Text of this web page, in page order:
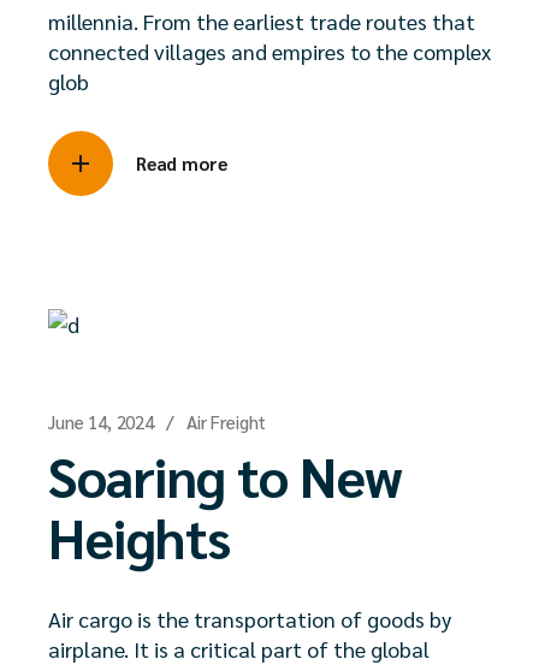
millennia. From the earliest trade routes that
connected villages and empires to the complex
glob
Read more
June 14, 2024 Air Freight
Soaring to New
Heights
Air cargo is the transportation of goods by
airplane. It is a critical part of the global